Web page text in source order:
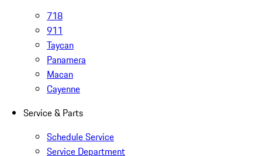
718
911
Taycan
Panamera
Macan
Cayenne
Service & Parts
Schedule Service
Service Department